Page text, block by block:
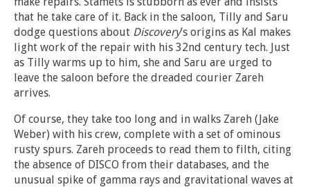
that he take care of it. Back in the saloon, Tilly and Saru
dodge questions about Discovery’s origins as Kal makes
light work of the repair with his 32nd century tech. Just
as Tilly warms up to him, she and Saru are urged to
leave the saloon before the dreaded courier Zareh
arrives.
Of course, they take too long and in walks Zareh (Jake
Weber) with his crew, complete with a set of ominous
rusty spurs. Zareh proceeds to read them to filth, citing
the absence of DISCO from their databases, and the
unusual spike of gamma rays and gravitational waves at